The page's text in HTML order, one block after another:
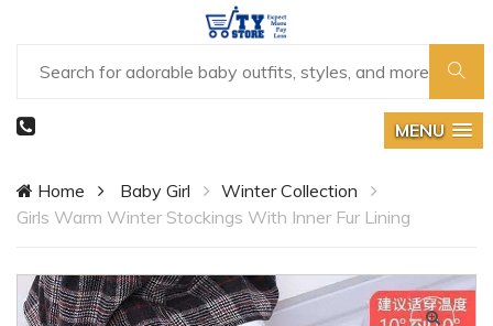
MENU
Home Baby Girl
Winter Collection
Girls Warm Winter Stockings With Inner Fur Lining